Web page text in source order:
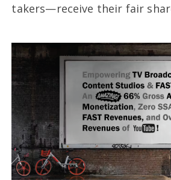
takers—receive their fair